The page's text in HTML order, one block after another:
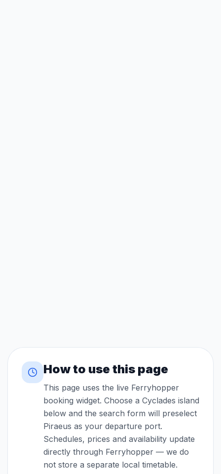
How to use this page
This page uses the live Ferryhopper
booking widget. Choose a Cyclades island
below and the search form will preselect
Piraeus as your departure port.
Schedules, prices and availability update
directly through Ferryhopper — we do
not store a separate local timetable.